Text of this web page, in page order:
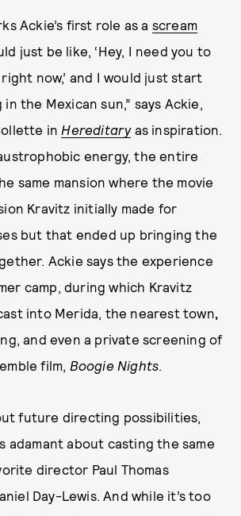
Ackie’s first role as a scream
just be like, ‘Hey, I need you to
now,’ and I would just start
the Mexican sun,” says Ackie,
in Hereditary as inspiration.
energy, the entire
same mansion where the movie
Kravitz initially made for
but that ended up bringing the
Ackie says the experience
camp, during which Kravitz
into Merida, the nearest town,
and even a private screening of
film, Boogie Nights.
future directing possibilities,
adamant about casting the same
director Paul Thomas
Day-Lewis. And while it’s too